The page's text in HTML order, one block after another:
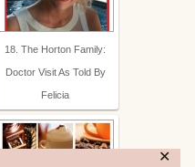
✕
18. The Horton Family:
Doctor Visit As Told By
Felicia